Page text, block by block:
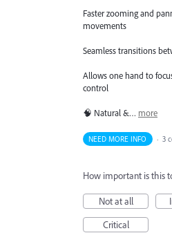
Faster zooming and
movements
Seamless transitions
Allows one hand to
control
🧠 Natural &… more
NEED MORE INFO · 3
How important is this
Not at all
Critical